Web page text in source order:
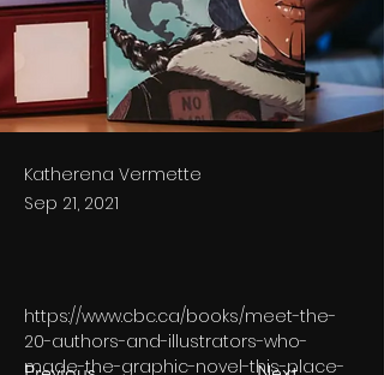
Katherena Vermette
Sep 21, 2021
https://www.cbc.ca/books/meet-the-
20-authors-and-illustrators-who-
made-the-graphic-novel-this-place-